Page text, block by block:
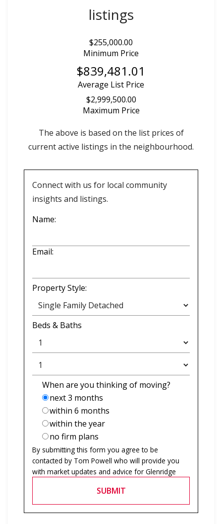
listings
$255,000.00
Minimum Price
$839,481.01
Average List Price
$2,999,500.00
Maximum Price
The above is based on the list prices of
current active listings in the neighbourhood.
Connect with us for local community
insights and listings.
Name:
Email:
Property Style:
Beds & Baths
When are you thinking of moving?
next 3 months
within 6 months
within the year
no firm plans
By submitting this form you agree to be
contacted by Tom Powell who will provide you
with market updates and advice for Glenridge
SUBMIT